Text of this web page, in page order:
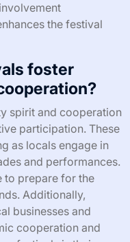
the festival
foster
spirit and cooperation
participation. These
as locals engage in
and performances.
to prepare for the
Additionally,
businesses and
cooperation and